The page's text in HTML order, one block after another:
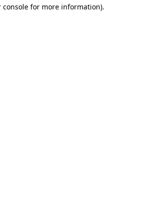
console for more information).